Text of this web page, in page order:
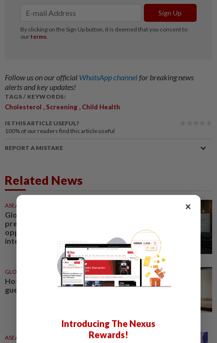
Follow us on our official WhatsApp channelfor breaking news
alerts and key updates!
TAGS / KEYWORDS:
Cholesterol , Screening , Child Health
IS THIS ARTICLE USEFUL?
100% of our readers find this article useful
REPORT A MISTAKE
Related News
ASEANPLUS NEWS
Global metabolic health market
presents new growth
opportunities for the
international health and...
GLOBAL 30 Jun 2026
Hotel and resort stays that let
guests focus on wellness
ASEANPLUS NEWS
×
Introducing The Nexus
Rewards!